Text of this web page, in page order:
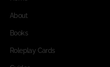
About
Books
Roleplay Cards